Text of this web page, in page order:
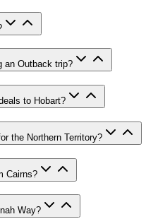
an Outback trip?
to Hobart?
the Northern Territory?
Cairns?
Way?